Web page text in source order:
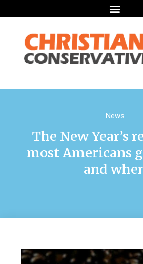
News
The New Year’s
most Americans
and